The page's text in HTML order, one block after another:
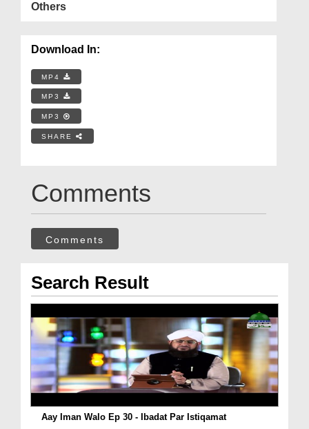
Others
Download In:
MP4
MP3
MP3
SHARE
Comments
Comments
Search Result
Aay Iman Walo Ep 30 - Ibadat Par Istiqamat